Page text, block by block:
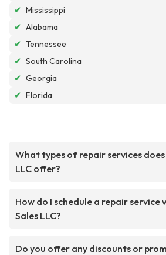
✔ Mississippi
✔ Alabama
✔ Tennessee
✔ South Carolina
✔ Georgia
✔ Florida
What types of repair services
LLC offer?
How do I schedule a repair service
Sales LLC?
Do you offer any discounts or